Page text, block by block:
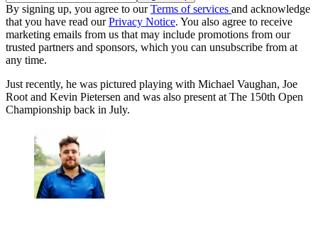
By signing up, you agree to ourTerms of services and acknowledge
that you have read ourPrivacy Notice. You also agree to receive
marketing emails from us that may include promotions from our
trusted partners and sponsors, which you can unsubscribe from at
any time.
Just recently, he was pictured playing with Michael Vaughan, Joe
Root and Kevin Pietersen and was also present at The 150th Open
Championship back in July.